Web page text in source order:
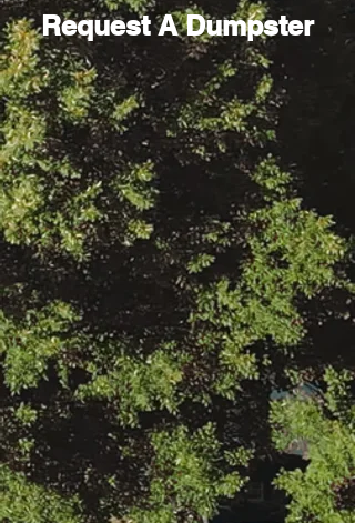
Request A Dumpster